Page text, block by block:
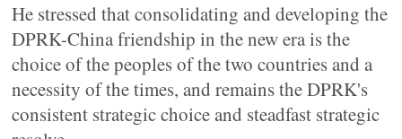
He stressed that consolidating and developing the
DPRK-China friendship in the new era is the
choice of the peoples of the two countries and a
necessity of the times, and remains the DPRK's
consistent strategic choice and steadfast strategic